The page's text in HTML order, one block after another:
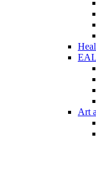
EAL
Art